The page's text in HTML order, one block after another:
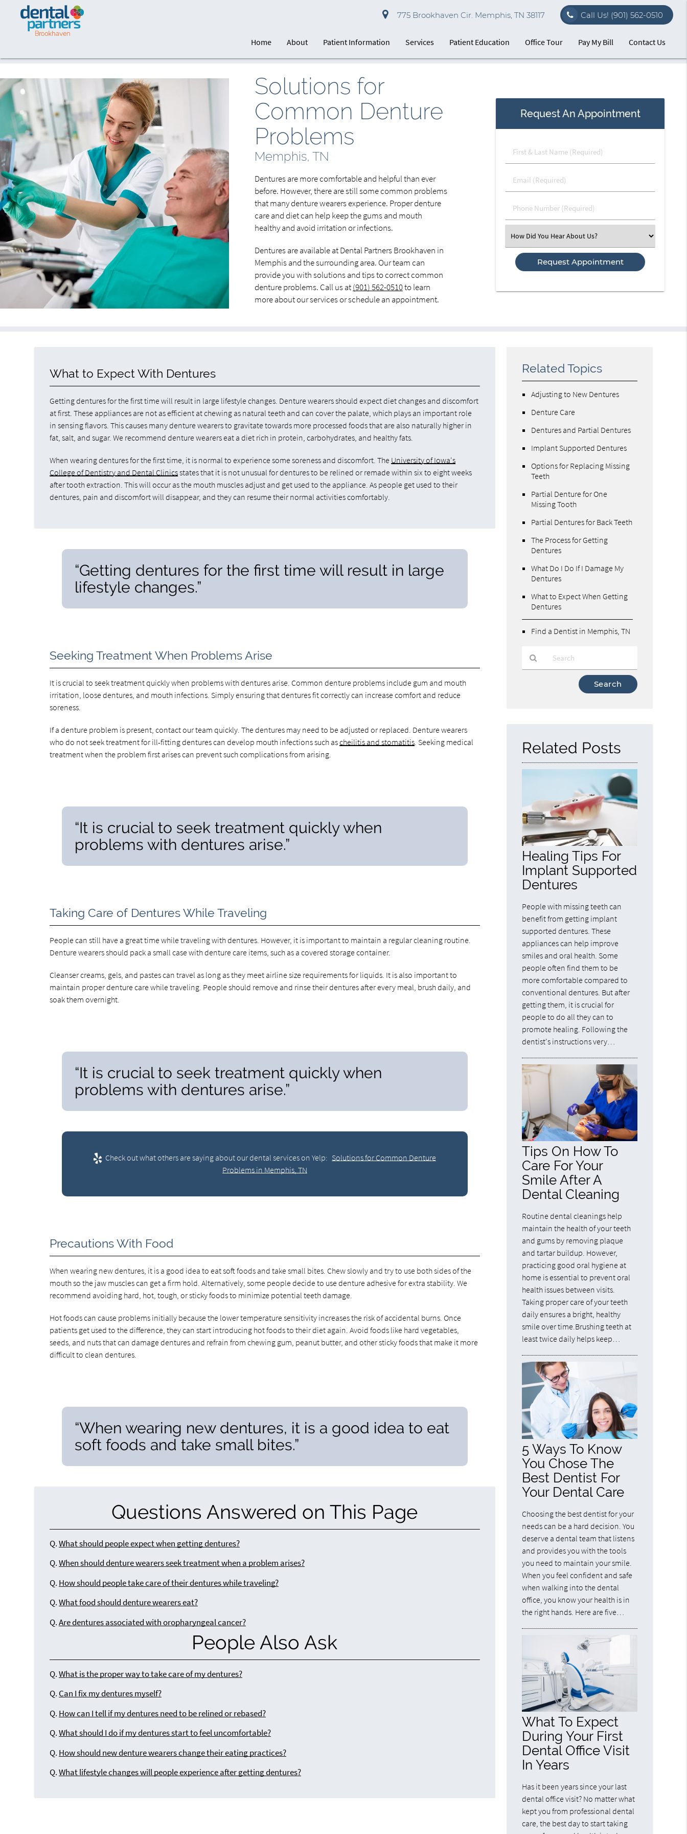
775 Brookhaven Cir. Memphis, TN 38117 Call Us! (901) 562-0510
Home About Patient Information Services Patient Education Office Tour Pay My Bill Contact Us
Solutions for
Common Denture
Problems
Memphis, TN
Dentures are more comfortable and helpful than ever
before. However, there are still some common problems
that many denture wearers experience. Proper denture
care and diet can help keep the gums and mouth
healthy and avoid irritation or infections.
Dentures are available at Dental Partners Brookhaven in
Memphis and the surrounding area. Our team can
provide you with solutions and tips to correct common
denture problems. Call us at(901) 562-0510to learn
more about our services or schedule an appointment.
Request An Appointment
First
&
Name
(Required)
Email
(Required)
Phone
Number
Select
an
Option
What to Expect With Dentures
Getting dentures for the first time will result in large lifestyle changes. Denture wearers should expect diet changes and discomfort
at first. These appliances are not as efficient at chewing as natural teeth and can cover the palate, which plays an important role
in sensing flavors. This causes many denture wearers to gravitate towards more processed foods that are also naturally higher in
fat, salt, and sugar. We recommend denture wearers eat a diet rich in protein, carbohydrates, and healthy fats.
When wearing dentures for the first time, it is normal to experience some soreness and discomfort. The University of Iowa's
College of Dentistry and Dental Clinicsstates that it is not unusual for dentures to be relined or remade within six to eight weeks
after tooth extraction. This will occur as the mouth muscles adjust and get used to the appliance. As people get used to their
dentures, pain and discomfort will disappear, and they can resume their normal activities comfortably.
“Getting dentures for the first time will result in large
lifestyle changes.”
Seeking Treatment When Problems Arise
It is crucial to seek treatment quickly when problems with dentures arise. Common denture problems include gum and mouth
irritation, loose dentures, and mouth infections. Simply ensuring that dentures fit correctly can increase comfort and reduce
soreness.
If a denture problem is present, contact our team quickly. The dentures may need to be adjusted or replaced. Denture wearers
who do not seek treatment for ill-fitting dentures can develop mouth infections such ascheilitis and stomatitis . Seeking medical
treatment when the problem first arises can prevent such complications from arising.
“It is crucial to seek treatment quickly when
problems with dentures arise.”
Taking Care of Dentures While Traveling
People can still have a great time while traveling with dentures. However, it is important to maintain a regular cleaning routine.
Denture wearers should pack a small case with denture care items, such as a covered storage container.
Cleanser creams, gels, and pastes can travel as long as they meet airline size requirements for liquids. It is also important to
maintain proper denture care while traveling. People should remove and rinse their dentures after every meal, brush daily, and
soak them overnight.
“It is crucial to seek treatment quickly when
problems with dentures arise.”
Check out what others are saying about our dental services on Yelp: Solutions for Common Denture
Problems in Memphis, TN
Precautions With Food
When wearing new dentures, it is a good idea to eat soft foods and take small bites. Chew slowly and try to use both sides of the
mouth so the jaw muscles can get a firm hold. Alternatively, some people decide to use denture adhesive for extra stability. We
recommend avoiding hard, hot, tough, or sticky foods to minimize potential teeth damage.
Hot foods can cause problems initially because the lower temperature sensitivity increases the risk of accidental burns. Once
patients get used to the difference, they can start introducing hot foods to their diet again. Avoid foods like hard vegetables,
seeds, and nuts that can damage dentures and refrain from chewing gum, peanut butter, and other sticky foods that make it more
difficult to clean dentures.
“When wearing new dentures, it is a good idea to eat
soft foods and take small bites.”
Questions Answered on This Page
Q. What should people expect when getting dentures?
Q. When should denture wearers seek treatment when a problem arises?
Q. How should people take care of their dentures while traveling?
Q. What food should denture wearers eat?
Q. Are dentures associated with oropharyngeal cancer?
People Also Ask
Q. What is the proper way to take care of my dentures?
Q. Can I fix my dentures myself?
Q. How can I tell if my dentures need to be relined or rebased?
Q. What should I do if my dentures start to feel uncomfortable?
Q. How should new denture wearers change their eating practices?
Q. What lifestyle changes will people experience after getting dentures?
Related Topics
Adjusting to New Dentures
Denture Care
Dentures and Partial Dentures
Implant Supported Dentures
Options for Replacing Missing
Teeth
Partial Denture for One
Missing Tooth
Partial Dentures for Back Teeth
The Process for Getting
Dentures
What Do I Do If I Damage My
Dentures
What to Expect When Getting
Dentures
Find a Dentist in Memphis, TN
Related Posts
Healing Tips For
Implant Supported
Dentures
People with missing teeth can
benefit from getting implant
supported dentures. These
appliances can help improve
smiles and oral health. Some
people often find them to be
more comfortable compared to
conventional dentures. But after
getting them, it is crucial for
people to do all they can to
promote healing. Following the
dentist's instructions very…
Tips On How To
Care For Your
Smile After A
Dental Cleaning
Routine dental cleanings help
maintain the health of your teeth
and gums by removing plaque
and tartar buildup. However,
practicing good oral hygiene at
home is essential to prevent oral
health issues between visits.
Taking proper care of your teeth
daily ensures a bright, healthy
smile over time.Brushing teeth at
least twice daily helps keep…
5 Ways To Know
You Chose The
Best Dentist For
Your Dental Care
Choosing the best dentist for your
needs can be a hard decision. You
deserve a dental team that listens
and provides you with the tools
you need to maintain your smile.
When you feel confident and safe
when walking into the dental
office, you know your health is in
the right hands. Here are five…
What To Expect
During Your First
Dental Office Visit
In Years
Has it been years since your last
dental office visit? No matter what
kept you from professional dental
care, the best day to start taking